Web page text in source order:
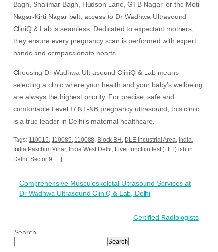
Bagh, Shalimar Bagh, Hudson Lane, GTB Nagar, or the Moti
Nagar-Kirti Nagar belt, access to Dr Wadhwa Ultrasound
CliniQ & Lab is seamless. Dedicated to expectant mothers,
they ensure every pregnancy scan is performed with expert
hands and compassionate hearts.
Choosing Dr Wadhwa Ultrasound CliniQ & Lab means
selecting a clinic where your health and your baby’s wellbeing
are always the highest priority. For precise, safe and
comfortable Level I / NT-NB pregnancy ultrasound, this clinic
is a true leader in Delhi’s maternal healthcare.
Tags: 110015, 110085, 110088, Block BH , DLE Industrial Area, India,
India Paschim Vihar, India West Delhi, Liver function test (LFT) lab in
Delhi,Sector 9
navigation
Comprehensive Musculoskeletal Ultrasound Services at
Dr Wadhwa Ultrasound CliniQ & Lab, Delhi
Certified Radiologists
Search
Search